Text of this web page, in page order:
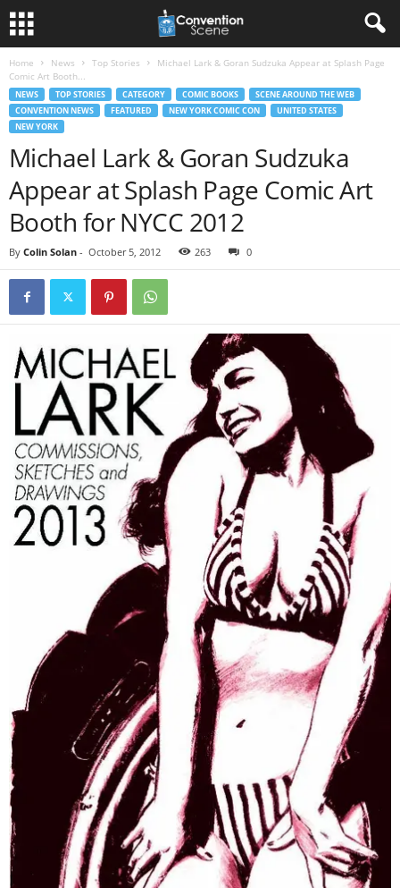
Home News Top Stories
Michael Lark & Goran Sudzuka Appear at Splash Page
Comic Art Booth...
NEWS TOP STORIES CATEGORY COMIC BOOKS
SCENE AROUND THE WEB
CONVENTION NEWS
FEATURED NEW YORK COMIC CON
UNITED STATES
NEW YORK
Michael Lark & Goran Sudzuka
Appear at Splash Page Comic Art
Booth for NYCC 2012
By Colin Solan - October 5, 2012 263 0